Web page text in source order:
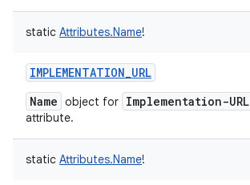
static Attributes.Name!
IMPLEMENTATION_URL
Name object for Implementation-URL
attribute.
static Attributes.Name!